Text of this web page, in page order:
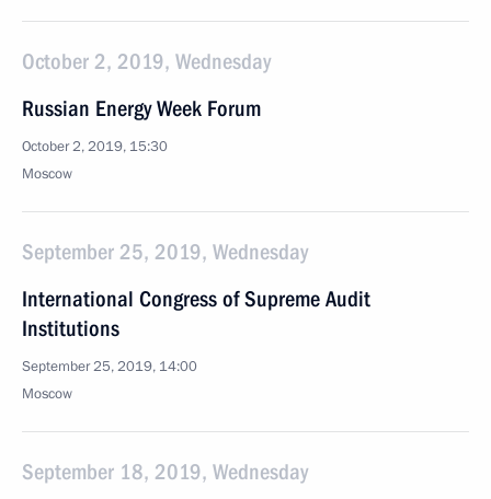
October 2, 2019, Wednesday
Russian Energy Week Forum
October 2, 2019, 15:30
Moscow
September 25, 2019, Wednesday
International Congress of Supreme Audit
Institutions
September 25, 2019, 14:00
Moscow
September 18, 2019, Wednesday